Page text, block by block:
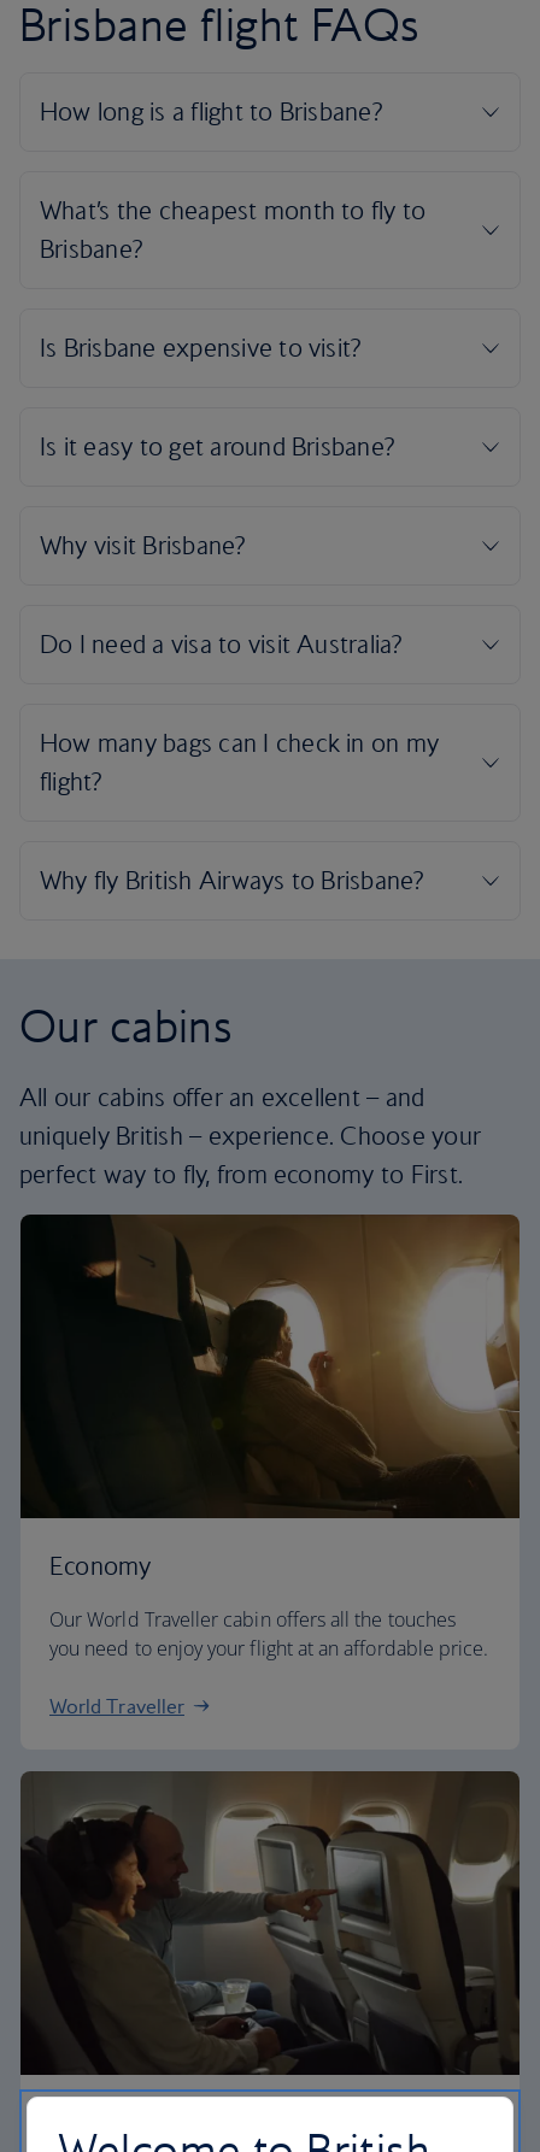
Brisbane flight FAQs
Our cabins
All our cabins offer an excellent – and
uniquely British – experience. Choose your
perfect way to fly, from economy to First.
Economy
Our World Traveller cabin offers all the touches
you need to enjoy your flight at an affordable price.
World Traveller